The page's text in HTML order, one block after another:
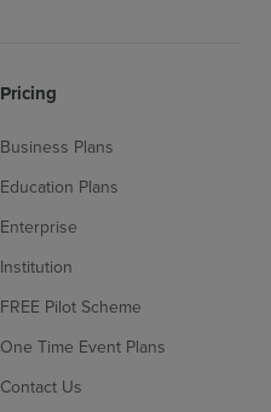
Pricing
Business Plans
Education Plans
Enterprise
Institution
FREE Pilot Scheme
One Time Event Plans
Contact Us